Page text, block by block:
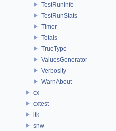
TestRunInfo
TestRunStats
Timer
Totals
TrueType
ValuesGenerator
Verbosity
WarnAbout
cx
cxtest
itk
snw